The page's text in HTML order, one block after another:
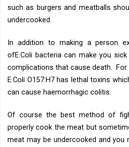
such as burgers and meatballs
undercooked.
In addition to making a person
ofE.Coli bacteria can make you
complications that cause death. For
E.Coli O157:H7 has lethal toxins
can cause haemorrhagic colitis.
Of course the best method of
properly cook the meat but
meat may be undercooked and